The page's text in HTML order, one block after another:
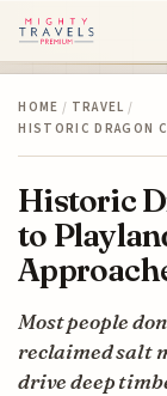
HOME / TRAVEL /
HISTORIC DRAGON
Historic
to
Most people
reclaimed salt
drive deep